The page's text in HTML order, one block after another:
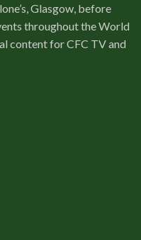
Glasgow, before
throughout the World
content for CFC TV and